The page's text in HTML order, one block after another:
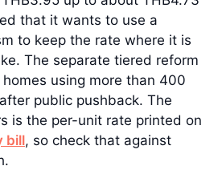
that it wants to use a
to keep the rate where it is
The separate tiered reform
using more than 400
public pushback. The
is the per-unit rate printed on
bill, so check that against